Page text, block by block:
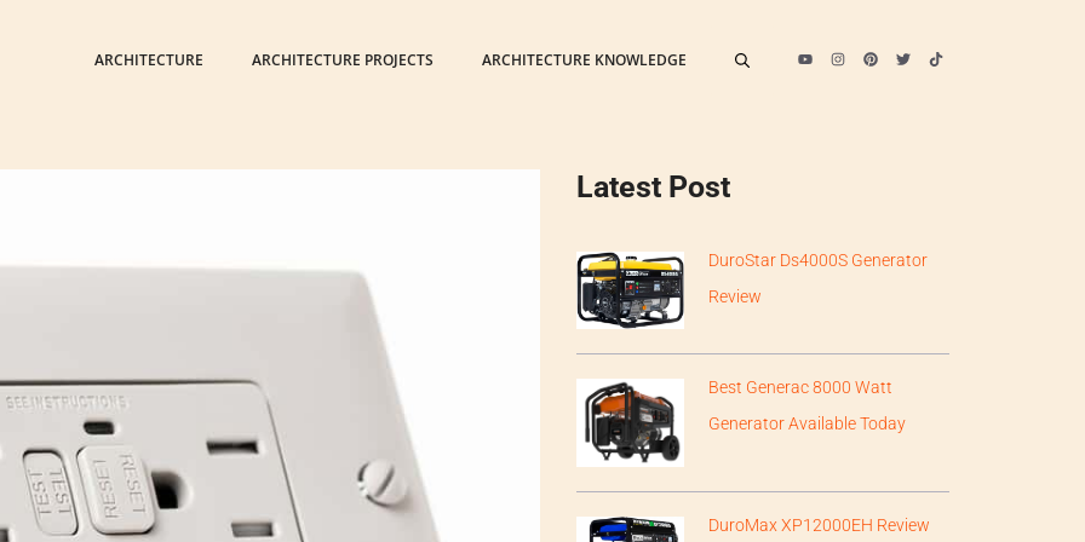
ARCHITECTURE ARCHITECTURE PROJECTS ARCHITECTURE KNOWLEDGE
Latest Post
DuroStar Ds4000S Generator
Review
Best Generac 8000 Watt
Generator Available Today
DuroMax XP12000EH Review